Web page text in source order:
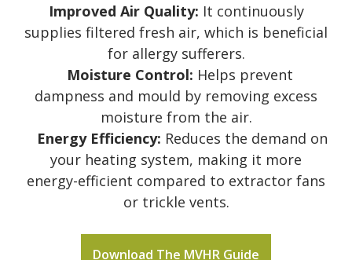
Improved Air Quality: It continuously
supplies filtered fresh air, which is beneficial
for allergy sufferers.
Moisture Control: Helps prevent
dampness and mould by removing excess
moisture from the air.
Energy Efficiency: Reduces the demand on
your heating system, making it more
energy-efficient compared to extractor fans
or trickle vents.
Download The MVHR Guide